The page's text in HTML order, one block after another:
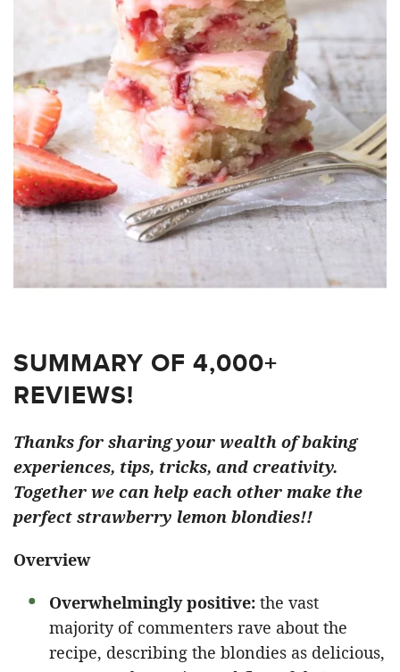
SUMMARY OF 4,000+
REVIEWS!
Thanks for sharing your wealth of baking
experiences, tips, tricks, and creativity.
Together we can help each other make the
perfect strawberry lemon blondies!!
Overview
Overwhelmingly positive: the vast
majority of commenters rave about the
recipe, describing the blondies as delicious,